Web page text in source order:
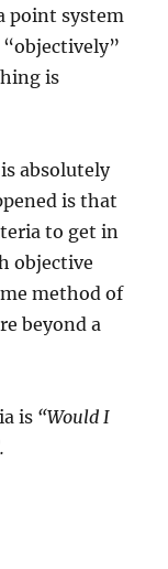
point system
is
absolutely
is that
to get in
objective
method of
beyond a
is “Would I